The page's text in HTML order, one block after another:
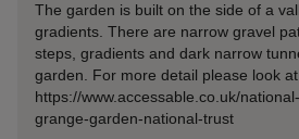
The garden is built on the side of a
gradients. There are narrow gravel
steps, gradients and dark narrow
garden. For more detail please look
https://www.accessable.co.uk/
grange-garden-national-trust